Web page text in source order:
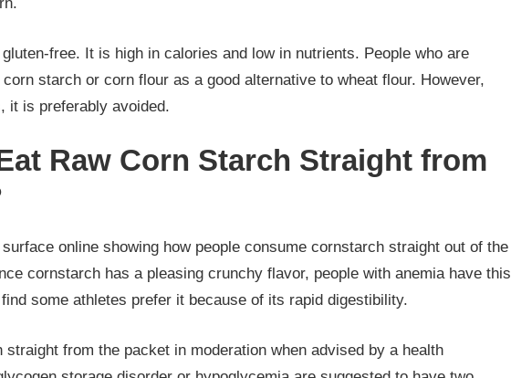
free. It is high in calories and low in nutrients. People who are
starch or corn flour as a good alternative to wheat flour. However,
it is preferably avoided.
Raw Corn Starch Straight from
online showing how people consume cornstarch straight out of the
cornstarch has a pleasing crunchy flavor, people with anemia have this
some athletes prefer it because of its rapid digestibility.
from the packet in moderation when advised by a health